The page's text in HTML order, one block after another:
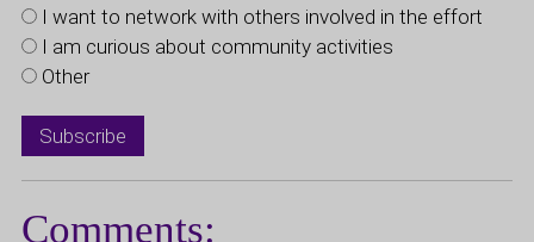
I want to network with others involved in the effort
I am curious about community activities
Other
Comments: